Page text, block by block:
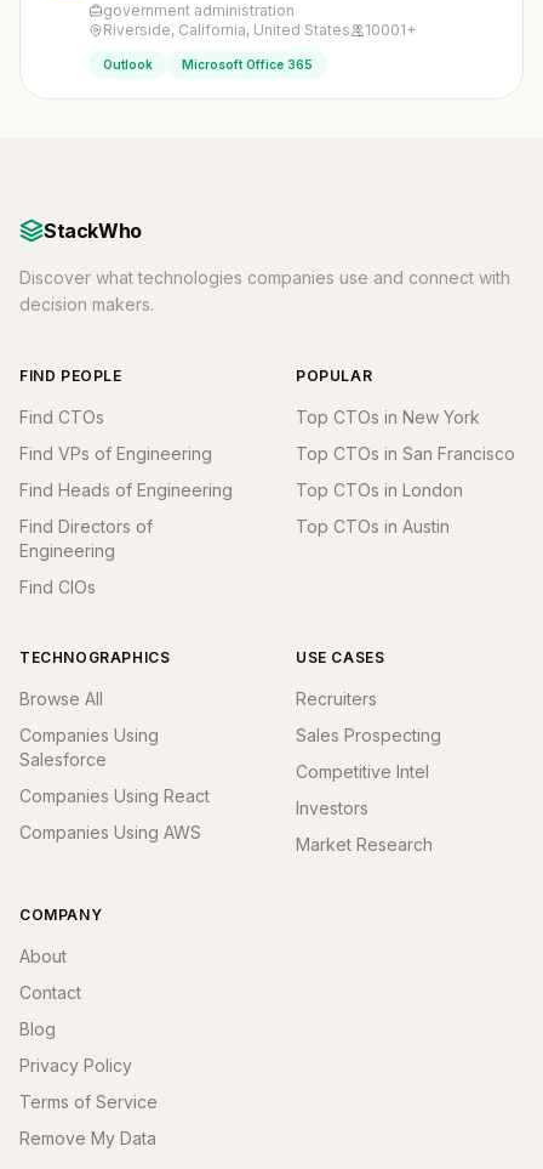
government administration
Riverside, California, United States
10001+
Outlook Microsoft Office 365
StackWho
Discover what technologies companies use and connect with
decision makers.
FIND PEOPLE
Find CTOs
Find VPs of Engineering
Find Heads of Engineering
Find Directors of
Engineering
Find CIOs
POPULAR
Top CTOs in New York
Top CTOs in San Francisco
Top CTOs in London
Top CTOs in Austin
TECHNOGRAPHICS
Browse All
Companies Using
Salesforce
Companies Using React
Companies Using AWS
USE CASES
Recruiters
Sales Prospecting
Competitive Intel
Investors
Market Research
COMPANY
About
Contact
Blog
Privacy Policy
Terms of Service
Remove My Data